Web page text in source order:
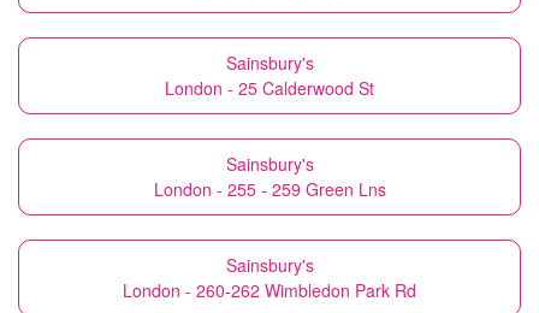
Sainsbury's
London - 25 Calderwood St
Sainsbury's
London - 255 - 259 Green Lns
Sainsbury's
London - 260-262 Wimbledon Park Rd